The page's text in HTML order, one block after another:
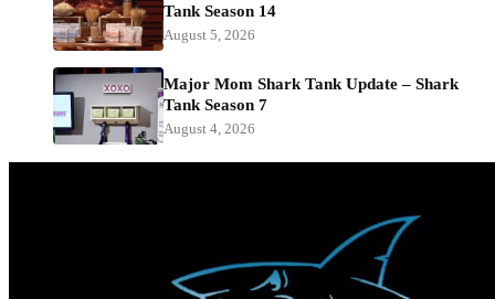
Tank Season 14
August 5, 2026
Major Mom Shark Tank Update – Shark
Tank Season 7
August 4, 2026